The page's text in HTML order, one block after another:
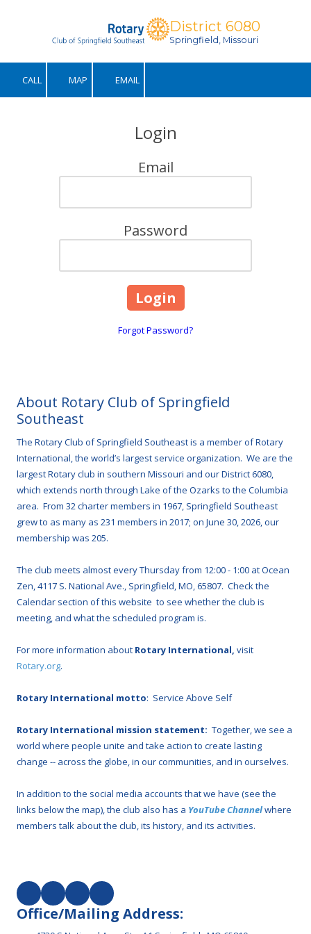
District 6080
Springfield, Missouri
CALL MAP EMAIL
Login
Email
Password
Forgot Password?
About Rotary Club of Springfield
Southeast
The Rotary Club of Springfield Southeast is a member of Rotary
International, the world’s largest service organization. We are the
largest Rotary club in southern Missouri and our District 6080,
which extends north through Lake of the Ozarks to the Columbia
area. From 32 charter members in 1967, Springfield Southeast
grew to as many as 231 members in 2017; on June 30, 2026, our
membership was 205.
The club meets almost every Thursday from 12:00 - 1:00 at Ocean
Zen, 4117 S. National Ave., Springfield, MO, 65807. Check the
Calendar section of this website to see whether the club is
meeting, and what the scheduled program is.
For more information about Rotary International, visit
Rotary.org.
Rotary International motto: Service Above Self
Rotary International mission statement: Together, we see a
world where people unite and take action to create lasting
change -- across the globe, in our communities, and in ourselves.
In addition to the social media accounts that we have (see the
links below the map), the club also has a YouTube Channelwhere
members talk about the club, its history, and its activities.
Office/Mailing Address: